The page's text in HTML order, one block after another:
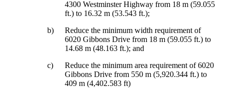
4300 Westminster Highway from 18 m (59.055
ft.) to 16.32 m (53.543 ft.);
b)
Reduce the minimum width requirement of
6020 Gibbons Drive from 18 m (59.055 ft.) to
14.68 m (48.163 ft.); and
c)
Reduce the minimum area requirement of 6020
Gibbons Drive from 550 m (5,920.344 ft.) to
409 m (4,402.583 ft)